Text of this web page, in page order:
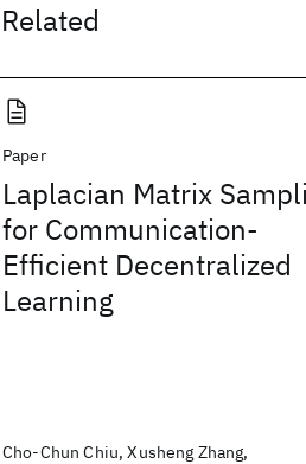
Related
Paper
Laplacian Matrix
for Communication-
Efficient Decentralized
Learning
Cho-Chun Chiu, Xusheng Zhang,